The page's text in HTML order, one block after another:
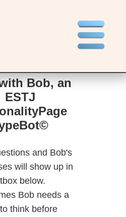
Bob, an
ESTJ
and Bob's
will show up in
below.
Bob needs a
think before